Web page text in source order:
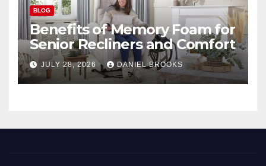
BLOG
Benefits of Memory Foam for
Senior Recliners and Comfort
JULY 28, 2026 DANIEL BROOKS